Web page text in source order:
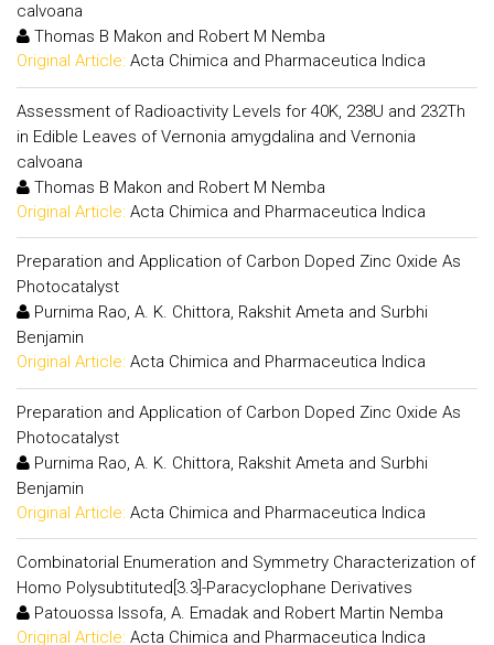
calvoana
Thomas B Makon and Robert M Nemba
Original Article: Acta Chimica and Pharmaceutica Indica
Assessment of Radioactivity Levels for 40K, 238U and 232Th
in Edible Leaves of Vernonia amygdalina and Vernonia
calvoana
Thomas B Makon and Robert M Nemba
Original Article: Acta Chimica and Pharmaceutica Indica
Preparation and Application of Carbon Doped Zinc Oxide As
Photocatalyst
Purnima Rao, A. K. Chittora, Rakshit Ameta and Surbhi
Benjamin
Original Article: Acta Chimica and Pharmaceutica Indica
Preparation and Application of Carbon Doped Zinc Oxide As
Photocatalyst
Purnima Rao, A. K. Chittora, Rakshit Ameta and Surbhi
Benjamin
Original Article: Acta Chimica and Pharmaceutica Indica
Combinatorial Enumeration and Symmetry Characterization of
Homo Polysubtituted[3.3]-Paracyclophane Derivatives
Patouossa Issofa, A. Emadak and Robert Martin Nemba
Original Article: Acta Chimica and Pharmaceutica Indica